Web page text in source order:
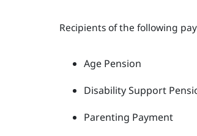
Recipients of the following
Age Pension
Disability Support
Parenting Payment